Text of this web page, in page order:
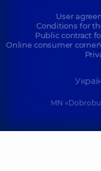
User
Conditions for
Public contract
Online consumer corner
MN